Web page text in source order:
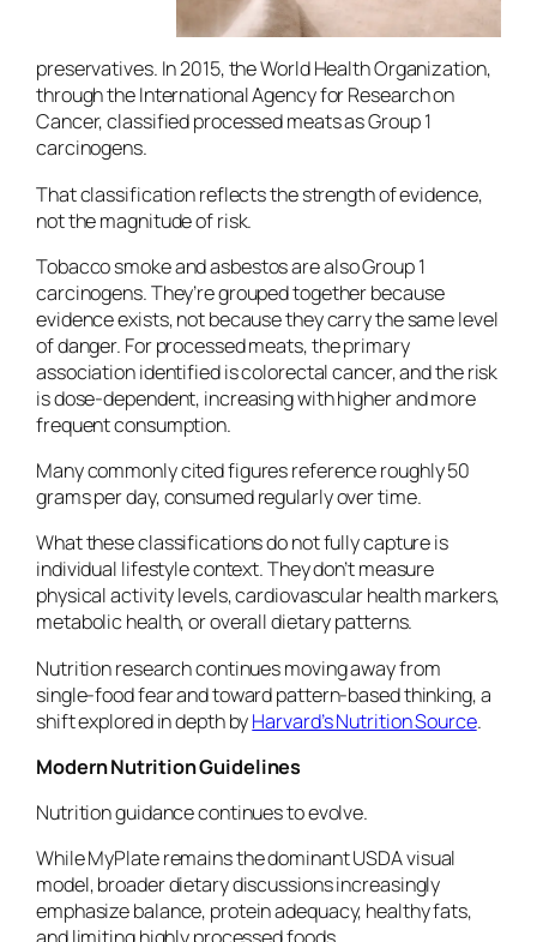
preservatives. In 2015, the World Health Organization,
through the International Agency for Research on
Cancer, classified processed meats as Group 1
carcinogens.
That classification reflects the strength of evidence,
not the magnitude of risk.
Tobacco smoke and asbestos are also Group 1
carcinogens. They’re grouped together because
evidence exists, not because they carry the same level
of danger. For processed meats, the primary
association identified is colorectal cancer, and the risk
is dose-dependent, increasing with higher and more
frequent consumption.
Many commonly cited figures reference roughly 50
grams per day, consumed regularly over time.
What these classifications do not fully capture is
individual lifestyle context. They don’t measure
physical activity levels, cardiovascular health markers,
metabolic health, or overall dietary patterns.
Nutrition research continues moving away from
single-food fear and toward pattern-based thinking, a
shift explored in depth byHarvard’s Nutrition Source.
Modern Nutrition Guidelines
Nutrition guidance continues to evolve.
While MyPlate remains the dominant USDA visual
model, broader dietary discussions increasingly
emphasize balance, protein adequacy, healthy fats,